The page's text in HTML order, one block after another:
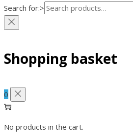
Search for:>
Shopping basket
0
No products in the cart.